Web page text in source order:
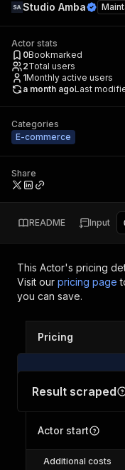
Studio Amba
Actor stats
0Bookmarked
2Total users
1Monthly active users
a month agoLast
Categories
E-commerce
Share
README Input
This Actor's pricing
Visit our pricing page
you can save.
Pricing
Result scraped
Actor start
Additional costs